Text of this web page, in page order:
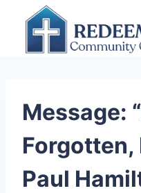
content
Message:
Forgotten,
Paul